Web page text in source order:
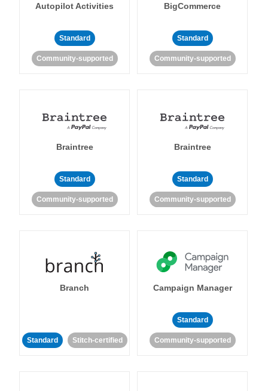
Autopilot Activities
Standard
Community-supported
BigCommerce
Standard
Community-supported
Braintree
Standard
Community-supported
Braintree
Standard
Community-supported
Branch
Standard Stitch-certified
Campaign Manager
Standard
Community-supported